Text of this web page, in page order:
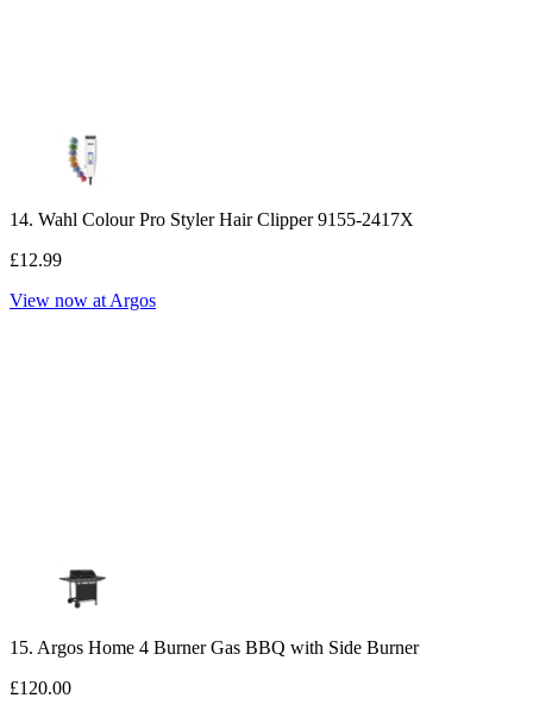
14. Wahl Colour Pro Styler Hair Clipper 9155-2417X
£12.99
View now at Argos
15. Argos Home 4 Burner Gas BBQ with Side Burner
£120.00